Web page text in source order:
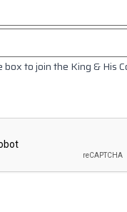
box to join the King & His